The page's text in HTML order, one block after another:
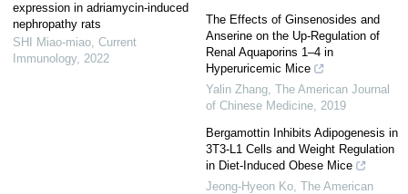
expression in adriamycin-induced
nephropathy rats
SHI Miao-miao, Current
Immunology, 2022
The Effects of Ginsenosides and
Anserine on the Up-Regulation of
Renal Aquaporins 1–4 in
Hyperuricemic Mice
Yalin Zhang, The American Journal
of Chinese Medicine, 2019
Bergamottin Inhibits Adipogenesis in
3T3-L1 Cells and Weight Regulation
in Diet-Induced Obese Mice
Jeong-Hyeon Ko, The American